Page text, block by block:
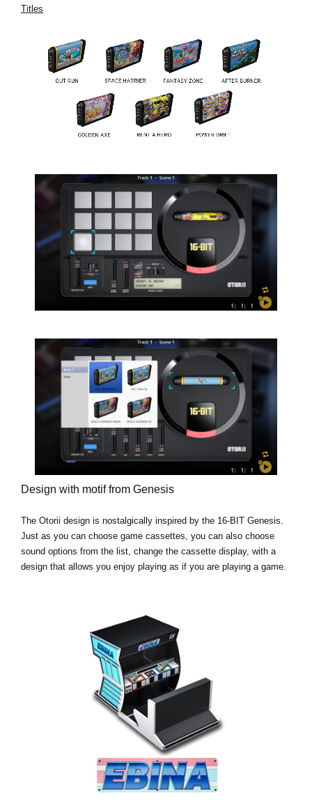
Titles
Design with motif from Genesis
The Otorii design is nostalgically inspired by the 16-BIT Genesis.
Just as you can choose game cassettes, you can also choose
sound options from the list, change the cassette display, with a
design that allows you enjoy playing as if you are playing a game.